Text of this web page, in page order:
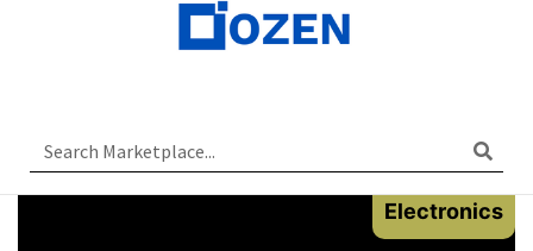
Electronics